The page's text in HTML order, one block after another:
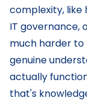
complexity,
IT governance,
much harder
genuine
actually
that's